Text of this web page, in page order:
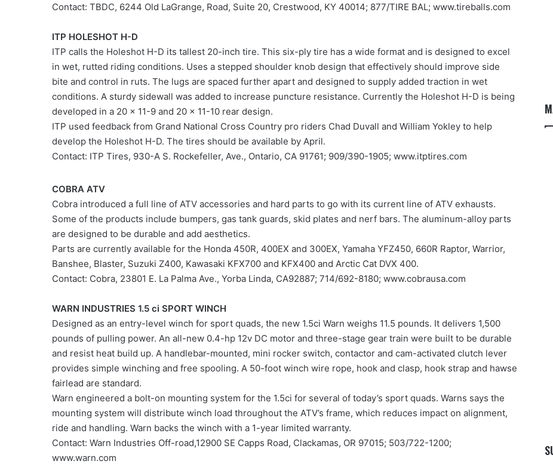
Contact: TBDC, 6244 Old LaGrange, Road, Suite 20, Crestwood, KY 40014; 877/TIRE BAL; www.tireballs.com
ITP HOLESHOT H-D
ITP calls the Holeshot H-D its tallest 20-inch tire. This six-ply tire has a wide format and is designed to excel
in wet, rutted riding conditions. Uses a stepped shoulder knob design that effectively should improve side
bite and control in ruts. The lugs are spaced further apart and designed to supply added traction in wet
conditions. A sturdy sidewall was added to increase puncture resistance. Currently the Holeshot H-D is being
developed in a 20 x 11-9 and 20 x 11-10 rear design.
ITP used feedback from Grand National Cross Country pro riders Chad Duvall and William Yokley to help
develop the Holeshot H-D. The tires should be available by April.
Contact: ITP Tires, 930-A S. Rockefeller, Ave., Ontario, CA 91761; 909/390-1905; www.itptires.com
COBRA ATV
Cobra introduced a full line of ATV accessories and hard parts to go with its current line of ATV exhausts.
Some of the products include bumpers, gas tank guards, skid plates and nerf bars. The aluminum-alloy parts
are designed to be durable and add aesthetics.
Parts are currently available for the Honda 450R, 400EX and 300EX, Yamaha YFZ450, 660R Raptor, Warrior,
Banshee, Blaster, Suzuki Z400, Kawasaki KFX700 and KFX400 and Arctic Cat DVX 400.
Contact: Cobra, 23801 E. La Palma Ave., Yorba Linda, CA92887; 714/692-8180; www.cobrausa.com
WARN INDUSTRIES 1.5 ci SPORT WINCH
Designed as an entry-level winch for sport quads, the new 1.5ci Warn weighs 11.5 pounds. It delivers 1,500
pounds of pulling power. An all-new 0.4-hp 12v DC motor and three-stage gear train were built to be durable
and resist heat build up. A handlebar-mounted, mini rocker switch, contactor and cam-activated clutch lever
provides simple winching and free spooling. A 50-foot winch wire rope, hook and clasp, hook strap and hawse
fairlead are standard.
Warn engineered a bolt-on mounting system for the 1.5ci for several of today’s sport quads. Warns says the
mounting system will distribute winch load throughout the ATV’s frame, which reduces impact on alignment,
ride and handling. Warn backs the winch with a 1-year limited warranty.
Contact: Warn Industries Off-road,12900 SE Capps Road, Clackamas, OR 97015; 503/722-1200;
www.warn.com